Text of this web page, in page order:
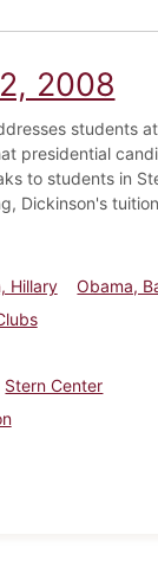
2008
students
presidential
to students in
Dickinson's
Hillary Obama,
Stern Center
April 2, 2008